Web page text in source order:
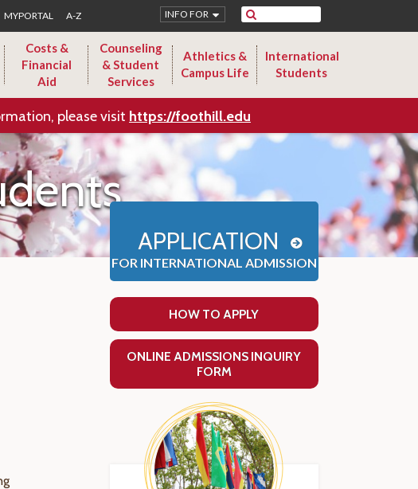
MYPORTAL A-Z Search
INFO FOR
Costs &
Financial
Aid
Counseling
& Student
Services
Athletics &
Campus Life
International
Students
please visit https://foothill.edu
APPLICATION
FOR INTERNATIONAL ADMISSION
HOW TO APPLY
ONLINE ADMISSIONS INQUIRY
FORM